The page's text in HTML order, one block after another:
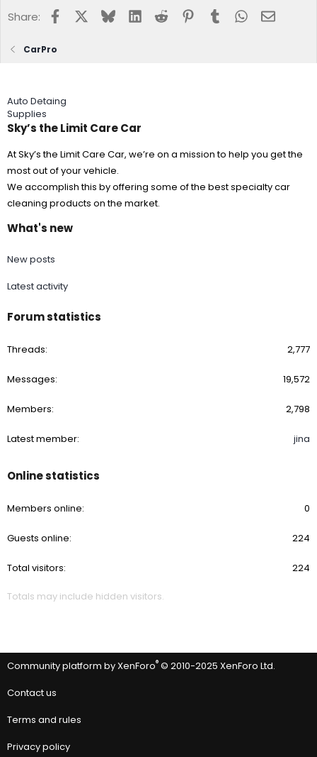
Share: FacebookBlueskyLinkedInReddit Pinterest
Tumblr WhatsApp
Email
CarPro
Auto Detaing
Supplies
Sky’s the Limit Care Car
At Sky’s the Limit Care Car, we’re on a mission to help you get the
most out of your vehicle.
We accomplish this by offering some of the best specialty car
cleaning products on the market.
What's new
New posts
Latest activity
Forum statistics
Threads 2,777
Messages 19,572
Members 2,798
Latest member jina
Online statistics
Members online 0
Guests online 224
Total visitors 224
Totals may include hidden visitors.
Community platform by XenForo® © 2010-2025 XenForo Ltd.
Contact us
Terms and rules
Privacy policy